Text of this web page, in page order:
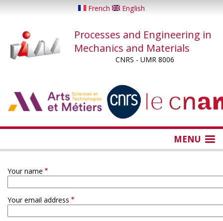
content
French English
Processes and Engineering in
Mechanics and Materials
CNRS - UMR 8006
MENU
Your name
Your email address